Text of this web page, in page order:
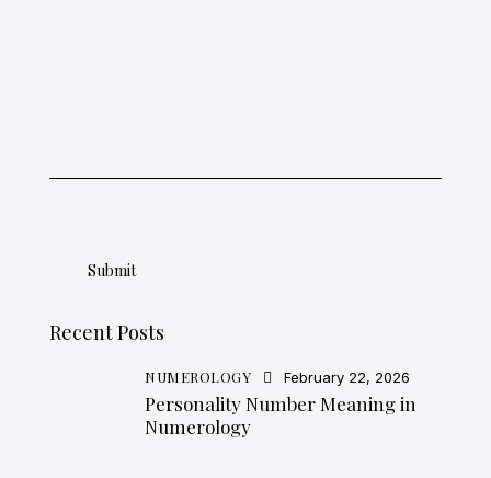
Recent Posts
NUMEROLOGY February 22, 2026
Personality Number Meaning in
Numerology